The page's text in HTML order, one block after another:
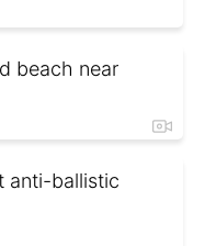
beach near
anti-ballistic